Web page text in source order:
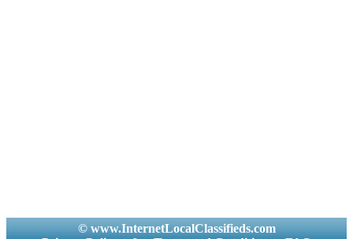
© www.InternetLocalClassifieds.com